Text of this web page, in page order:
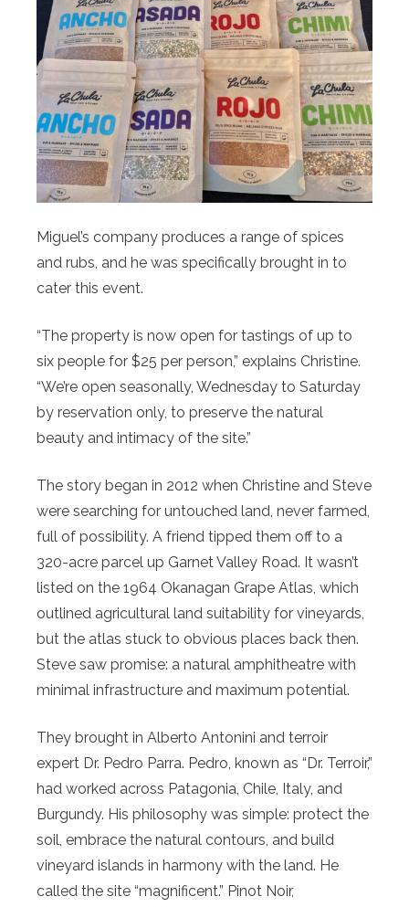
Miguel’s company produces a range of spices
and rubs, and he was specifically brought in to
cater this event.
“The property is now open for tastings of up to
six people for $25 per person,” explains Christine.
“We’re open seasonally, Wednesday to Saturday
by reservation only, to preserve the natural
beauty and intimacy of the site.”
The story began in 2012 when Christine and Steve
were searching for untouched land, never farmed,
full of possibility. A friend tipped them off to a
320-acre parcel up Garnet Valley Road. It wasn’t
listed on the 1964 Okanagan Grape Atlas, which
outlined agricultural land suitability for vineyards,
but the atlas stuck to obvious places back then.
Steve saw promise: a natural amphitheatre with
minimal infrastructure and maximum potential.
They brought in Alberto Antonini and terroir
expert Dr. Pedro Parra. Pedro, known as “Dr. Terroir,”
had worked across Patagonia, Chile, Italy, and
Burgundy. His philosophy was simple: protect the
soil, embrace the natural contours, and build
vineyard islands in harmony with the land. He
called the site “magnificent.” Pinot Noir,